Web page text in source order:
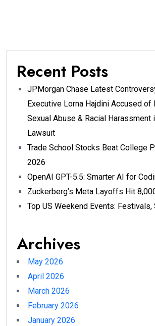
Recent Posts
JPMorgan Chase Latest
Executive Lorna Hajdini Accused of
Sexual Abuse & Racial Harassment
Lawsuit
Trade School Stocks Beat College
2026
OpenAI GPT-5.5: Smarter AI for
Zuckerberg’s Meta Layoffs Hit
Top US Weekend Events:
Archives
May 2026
April 2026
March 2026
February 2026
January 2026